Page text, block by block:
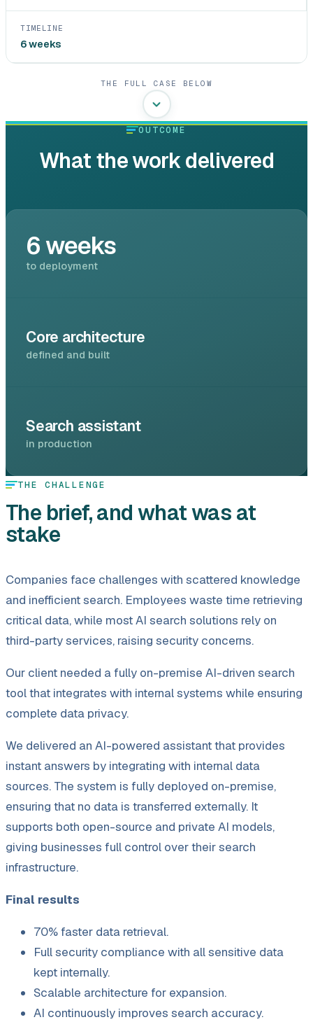
TIMELINE
6 weeks
THE FULL CASE BELOW
OUTCOME
What the work delivered
6 weeks
to deployment
Core architecture
defined and built
Search assistant
in production
THE CHALLENGE
The brief, and what was at
stake
Companies face challenges with scattered knowledge
and inefficient search. Employees waste time retrieving
critical data, while most AI search solutions rely on
third-party services, raising security concerns.
Our client needed a fully on-premise AI-driven search
tool that integrates with internal systems while ensuring
complete data privacy.
We delivered an AI-powered assistant that provides
instant answers by integrating with internal data
sources. The system is fully deployed on-premise,
ensuring that no data is transferred externally. It
supports both open-source and private AI models,
giving businesses full control over their search
infrastructure.
Final results
70% faster data retrieval.
Full security compliance with all sensitive data
kept internally.
Scalable architecture for expansion.
AI continuously improves search accuracy.